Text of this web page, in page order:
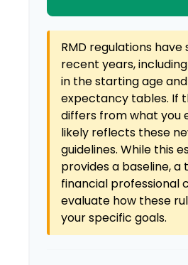
RMD regulations have
recent years,
in the starting age
expectancy tables. If
differs from what you
likely reflects these
guidelines. While this
provides a baseline, a
financial professional
evaluate how these
your specific goals.